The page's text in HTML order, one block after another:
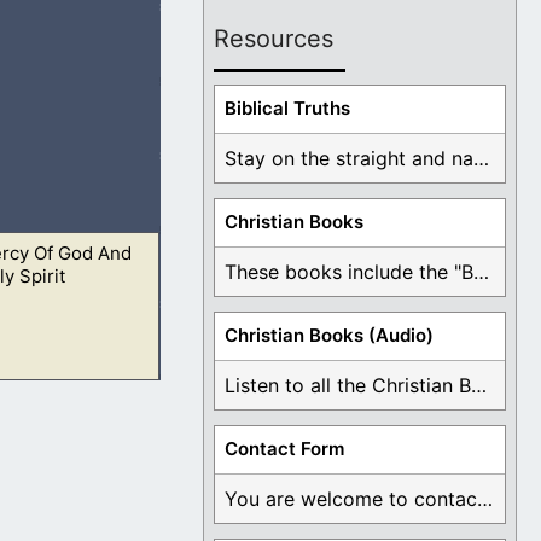
be made clean.
Of God And
Spirit
lives. The
Resources
Biblical Truths
Stay on the straight and narrow path that ...
Christian Books
These books include the "Book Of Mormon Contradictions", ...
Christian Books (Audio)
Listen to all the Christian Books for Free ...
Contact Form
You are welcome to contact me about any ...